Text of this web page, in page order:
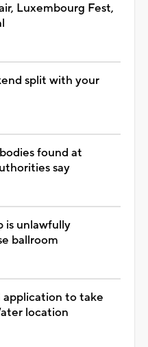
Luxembourg Fest,
split with your
found at
say
is unlawfully
ballroom
to take
location